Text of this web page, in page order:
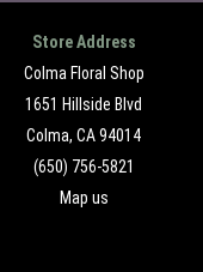
Store Address
Colma Floral Shop
1651 Hillside Blvd
Colma, CA 94014
(650) 756-5821
Map us